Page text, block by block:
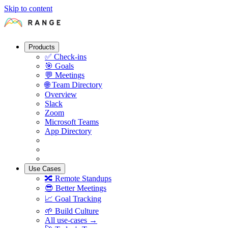
Skip to content
Products
✅ Check-ins
🎯 Goals
💬 Meetings
🌐 Team Directory
Overview
Slack
Zoom
Microsoft Teams
App Directory
Use Cases
🔀 Remote Standups
😎 Better Meetings
📈 Goal Tracking
🌱 Build Culture
All use-cases →